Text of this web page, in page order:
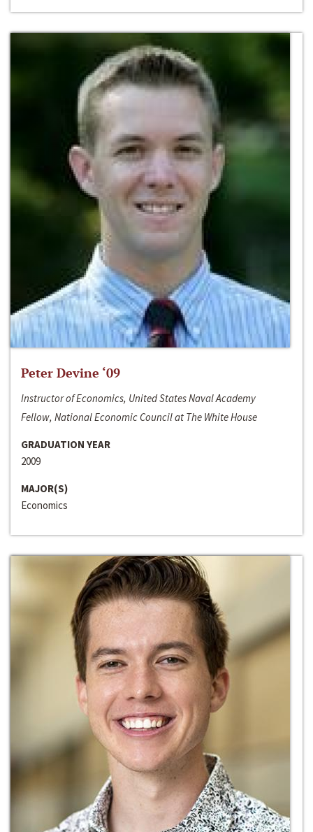
Peter Devine ‘09
Instructor of Economics, United States Naval Academy
Fellow, National Economic Council at The White House
GRADUATION YEAR
2009
MAJOR(S)
Economics